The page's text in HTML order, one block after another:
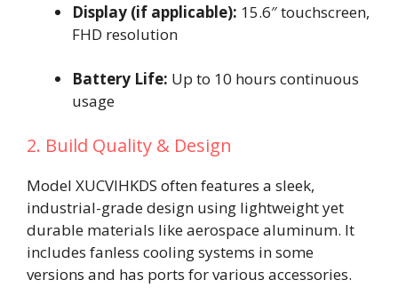
Display (if applicable): 15.6″ touchscreen,
FHD resolution
Battery Life: Up to 10 hours continuous
usage
2. Build Quality & Design
Model XUCVIHKDS often features a sleek,
industrial-grade design using lightweight yet
durable materials like aerospace aluminum. It
includes fanless cooling systems in some
versions and has ports for various accessories.